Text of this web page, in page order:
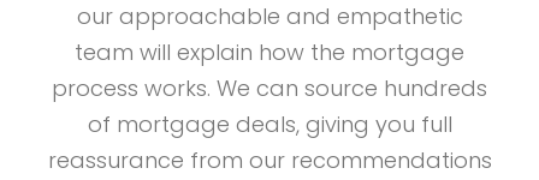
our approachable and empathetic
team will explain how the mortgage
process works. We can source hundreds
of mortgage deals, giving you full
reassurance from our recommendations